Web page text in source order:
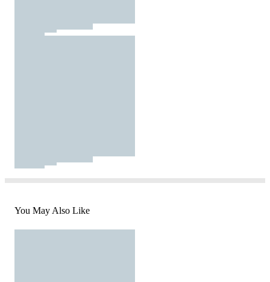
You May Also Like